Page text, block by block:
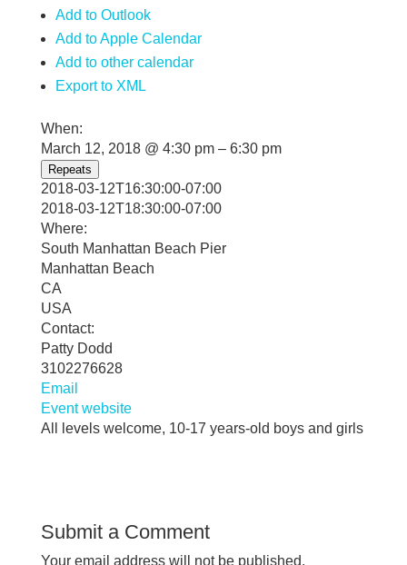
Add to Outlook
Add to Apple Calendar
Add to other calendar
Export to XML
When:
March 12, 2018 @ 4:30 pm – 6:30 pm
Repeats
2018-03-12T16:30:00-07:00
2018-03-12T18:30:00-07:00
Where:
South Manhattan Beach Pier
Manhattan Beach
CA
USA
Contact:
Patty Dodd
3102276628
Email
Event website
All levels welcome, 10-17 years-old boys and girls
Submit a Comment
Your email address will not be published.